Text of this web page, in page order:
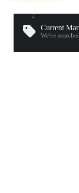
Current
We've